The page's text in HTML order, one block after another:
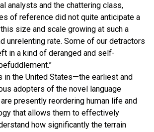
analysts and the chattering class,
of reference did not quite anticipate a
size and scale growing at such a
unrelenting rate. Some of our detractors
in a kind of deranged and self-
in the United States—the earliest and
adopters of the novel language
presently reordering human life and
that allows them to effectively
how significantly the terrain